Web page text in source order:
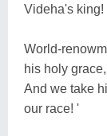
Videha's king!
World-
his holy grace,
And we take
our race! '